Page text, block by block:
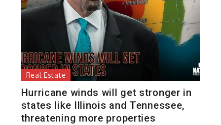
Real Estate
Hurricane winds will get stronger in
states like Illinois and Tennessee,
threatening more properties